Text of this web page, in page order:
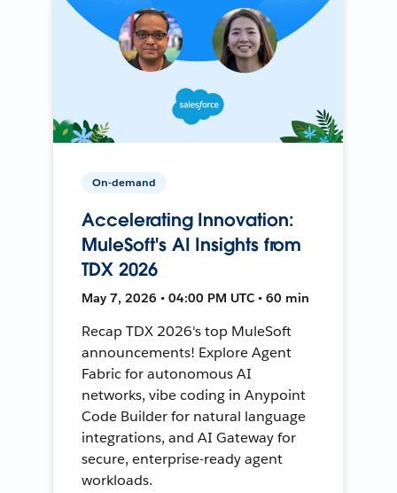
On-demand
Accelerating Innovation:
MuleSoft's AI Insights from
TDX 2026
May 7, 2026 • 04:00 PM UTC • 60 min
Recap TDX 2026's top MuleSoft
announcements! Explore Agent
Fabric for autonomous AI
networks, vibe coding in Anypoint
Code Builder for natural language
integrations, and AI Gateway for
secure, enterprise-ready agent
workloads.